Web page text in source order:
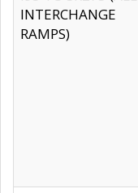
INTERCHANGE
RAMPS)